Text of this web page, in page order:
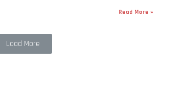
Read More »
Load More